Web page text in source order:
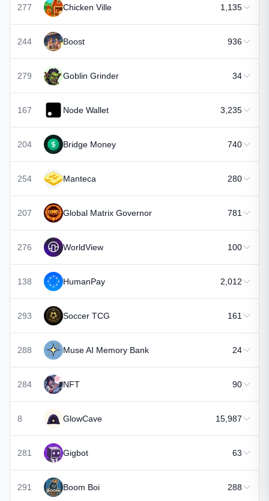
277 Chicken Ville 1,135
244 Boost 936
279 Goblin Grinder 34
167 Node Wallet 3,235
204 Bridge Money 740
254 Manteca 280
207 Global Matrix Governor 781
276 WorldView 100
138 HumanPay 2,012
293 Soccer TCG 161
288 Muse AI Memory Bank 24
284 NFT 90
8 GlowCave 15,987
281 Gigbot 63
291 Boom Boi 288